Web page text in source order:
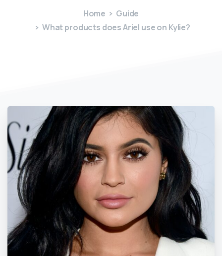
Home
Guide
What products does Ariel use on Kylie?